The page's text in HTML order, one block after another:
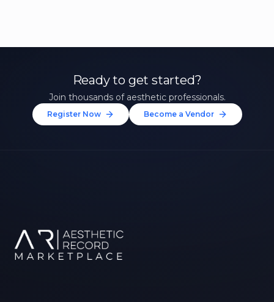
Ready to get started?
Join thousands of aesthetic professionals.
Register Now Become a Vendor